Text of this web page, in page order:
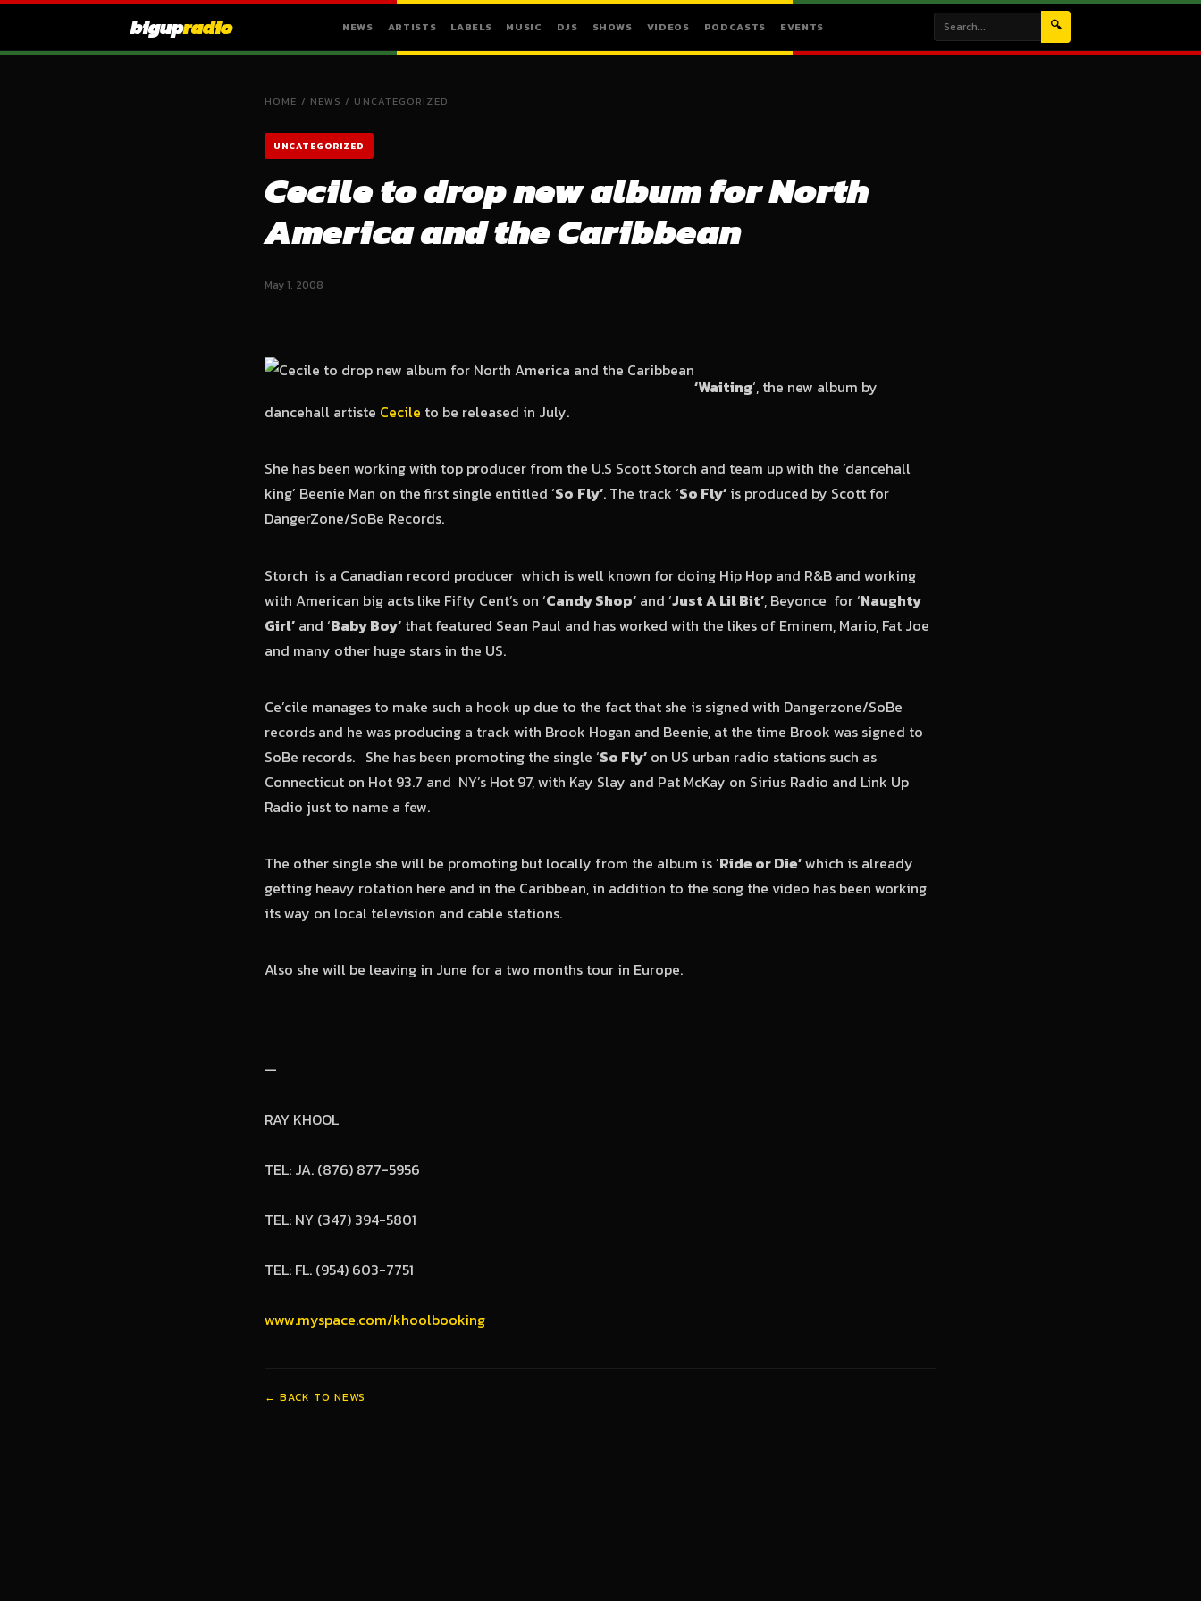
bigupradio NEWS ARTISTS LABELS MUSIC DJS SHOWS VIDEOS PODCASTS EVENTS 🔍
HOME / NEWS / UNCATEGORIZED
UNCATEGORIZED
Cecile to drop new album for North
America and the Caribbean
May 1, 2008
‘Waiting‘, the new album by
dancehall artiste Cecile to be released in July.
She has been working with top producer from the U.S Scott Storch and team up with the ‘dancehall
king’ Beenie Man on the first single entitled ‘So Fly’. The track ‘So Fly’ is produced by Scott for
DangerZone/SoBe Records.
Storch is a Canadian record producer which is well known for doing Hip Hop and R&B and working
with American big acts like Fifty Cent’s on ‘Candy Shop’ and ‘Just A Lil Bit’, Beyonce for ‘Naughty
Girl’ and ‘Baby Boy’ that featured Sean Paul and has worked with the likes of Eminem, Mario, Fat Joe
and many other huge stars in the US.
Ce’cile manages to make such a hook up due to the fact that she is signed with Dangerzone/SoBe
records and he was producing a track with Brook Hogan and Beenie, at the time Brook was signed to
SoBe records. She has been promoting the single ‘So Fly’ on US urban radio stations such as
Connecticut on Hot 93.7 and NY’s Hot 97, with Kay Slay and Pat McKay on Sirius Radio and Link Up
Radio just to name a few.
The other single she will be promoting but locally from the album is ‘Ride or Die’which is already
getting heavy rotation here and in the Caribbean, in addition to the song the video has been working
its way on local television and cable stations.
Also she will be leaving in June for a two months tour in Europe.
—
RAY KHOOL
TEL: JA. (876) 877-5956
TEL: NY (347) 394-5801
TEL: FL. (954) 603-7751
www.myspace.com/khoolbooking
← BACK TO NEWS